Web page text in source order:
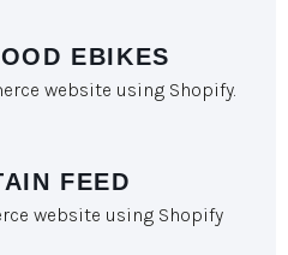
EBIKES
website using Shopify.
FEED
website using Shopify